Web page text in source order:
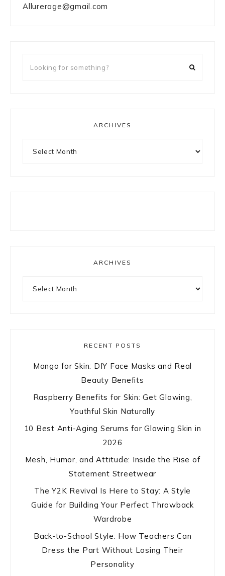
Allurerage@gmail.com
ARCHIVES
ARCHIVES
RECENT POSTS
Mango for Skin: DIY Face Masks and Real
Beauty Benefits
Raspberry Benefits for Skin: Get Glowing,
Youthful Skin Naturally
10 Best Anti-Aging Serums for Glowing Skin in
2026
Mesh, Humor, and Attitude: Inside the Rise of
Statement Streetwear
The Y2K Revival Is Here to Stay: A Style
Guide for Building Your Perfect Throwback
Wardrobe
Back-to-School Style: How Teachers Can
Dress the Part Without Losing Their
Personality